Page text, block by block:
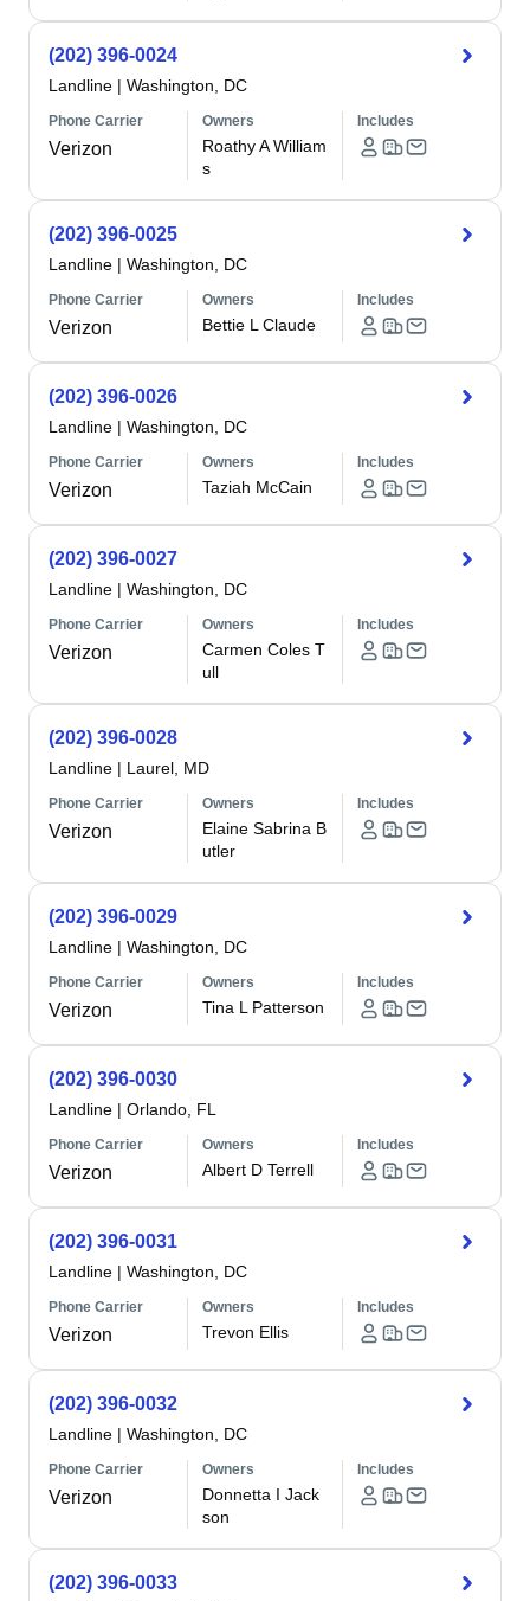
(202) 396-0024
Landline | Washington, DC
Phone Carrier
Verizon
Owners
Roathy A William
s
Includes
(202) 396-0025
Landline | Washington, DC
Phone Carrier
Verizon
Owners
Bettie L Claude
Includes
(202) 396-0026
Landline | Washington, DC
Phone Carrier
Verizon
Owners
Taziah McCain
Includes
(202) 396-0027
Landline | Washington, DC
Phone Carrier
Verizon
Owners
Carmen Coles T
ull
Includes
(202) 396-0028
Landline | Laurel, MD
Phone Carrier
Verizon
Owners
Elaine Sabrina B
utler
Includes
(202) 396-0029
Landline | Washington, DC
Phone Carrier
Verizon
Owners
Tina L Patterson
Includes
(202) 396-0030
Landline | Orlando, FL
Phone Carrier
Verizon
Owners
Albert D Terrell
Includes
(202) 396-0031
Landline | Washington, DC
Phone Carrier
Verizon
Owners
Trevon Ellis
Includes
(202) 396-0032
Landline | Washington, DC
Phone Carrier
Verizon
Owners
Donnetta I Jack
son
Includes
(202) 396-0033